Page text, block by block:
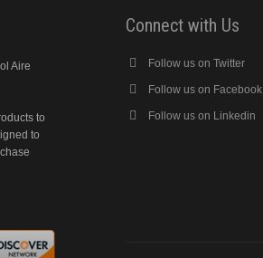
Aire
to
to
Connect with Us
Follow us on Twitter
Follow us on Facebook
Follow us on Linkedin